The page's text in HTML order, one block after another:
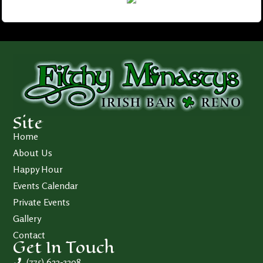
Site
Home
About Us
Happy Hour
Events Calendar
Private Events
Gallery
Contact
Get In Touch